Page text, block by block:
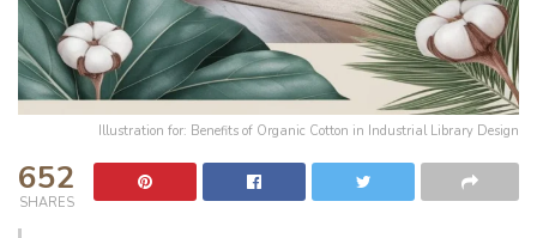
Illustration for: Benefits of Organic Cotton in Industrial Library Design
652
SHARES